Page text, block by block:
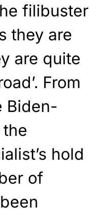
filibuster
they are
are quite
From
Biden-
hold
of